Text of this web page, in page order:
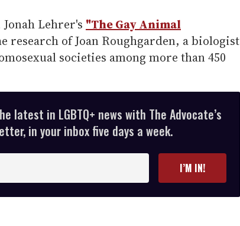
Lehrer's "The Gay Animal
research of Joan Roughgarden, a biologist
societies among more than 450
latest in LGBTQ+ news with The Advocate’s
in your inbox five days a week.
I’M IN!